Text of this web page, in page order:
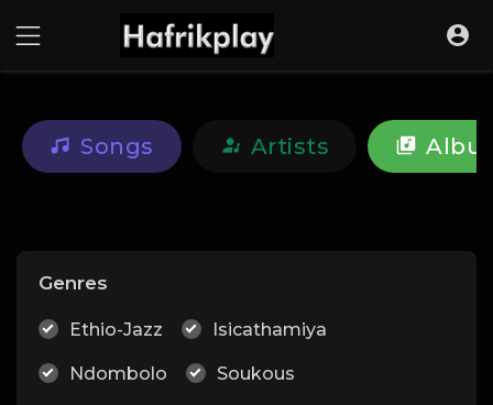
Songs Artists
Genres
Ethio-Jazz Isicathamiya
Ndombolo Soukous